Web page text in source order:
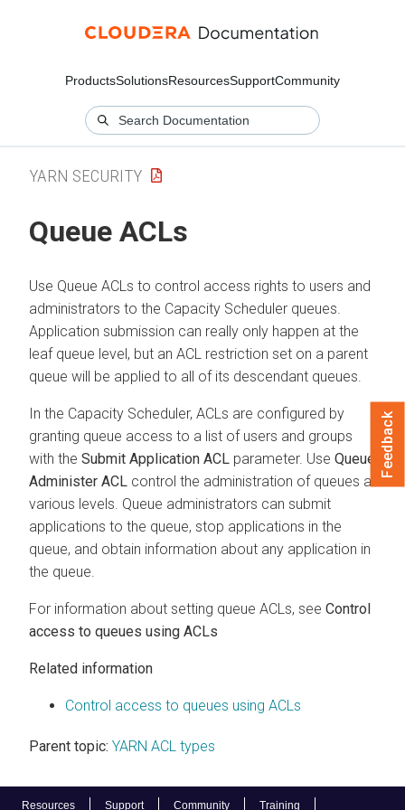
ProductsSolutionsResourcesSupportCommunity
Resources Support Community Training
YARN SECURITY
Queue ACLs
Use Queue ACLs to control access rights to users and
administrators to the Capacity Scheduler queues.
Application submission can really only happen at the
leaf queue level, but an ACL restriction set on a parent
queue will be applied to all of its descendant queues.
In the Capacity Scheduler, ACLs are configured by
granting queue access to a list of users and groups
with the Submit Application ACL parameter. Use Queue
Administer ACL control the administration of queues at
various levels. Queue administrators can submit
applications to the queue, stop applications in the
queue, and obtain information about any application in
the queue.
For information about setting queue ACLs, see Control
access to queues using ACLs
Related information
Control access to queues using ACLs
Parent topic: YARN ACL types
Feedback